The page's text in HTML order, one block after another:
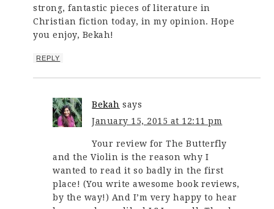
strong, fantastic pieces of literature in
Christian fiction today, in my opinion. Hope
you enjoy, Bekah!
REPLY
Bekah says
January 15, 2015 at 12:11 pm
Your review for The Butterfly
and the Violin is the reason why I
wanted to read it so badly in the first
place! (You write awesome book reviews,
by the way!) And I’m very happy to hear